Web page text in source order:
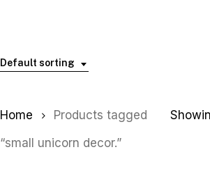
Default sorting
Home
Products tagged
“small unicorn decor.”